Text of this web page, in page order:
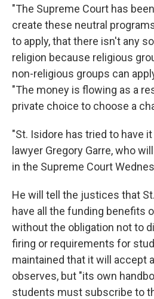
"The Supreme Court has
create these neutral
to apply, that there isn't any
religion because religious
non-religious groups can
"The money is flowing as a
private choice to choose a
"St. Isidore has tried to have
lawyer Gregory Garre, who
in the Supreme Court
He will tell the justices that
have all the funding benefits
without the obligation not to
firing or requirements for
maintained that it will accept
observes, but "its own
students must subscribe to